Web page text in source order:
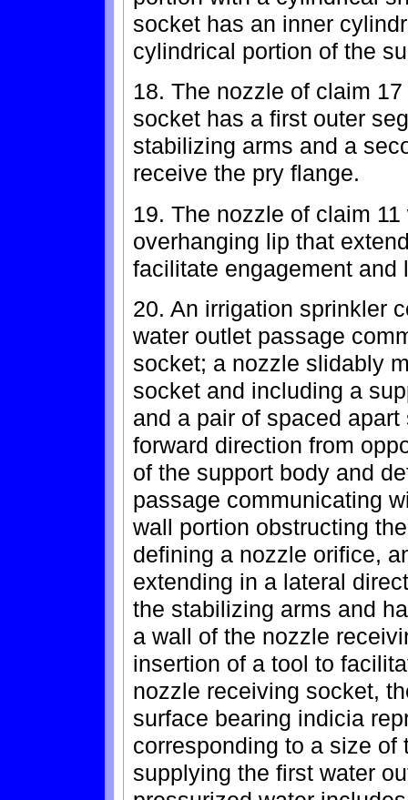
socket has an inner
cylindrical portion of the
18. The nozzle of claim
socket has a first outer
stabilizing arms and a
receive the pry flange.
19. The nozzle of claim
overhanging lip that
facilitate engagement and
20. An irrigation sprinkler
water outlet passage
socket; a nozzle slidably
socket and including a
and a pair of spaced
forward direction from
of the support body and
passage communicating
wall portion obstructing
defining a nozzle orifice,
extending in a lateral
the stabilizing arms and
a wall of the nozzle
insertion of a tool to
nozzle receiving socket,
surface bearing indicia
corresponding to a size
supplying the first water